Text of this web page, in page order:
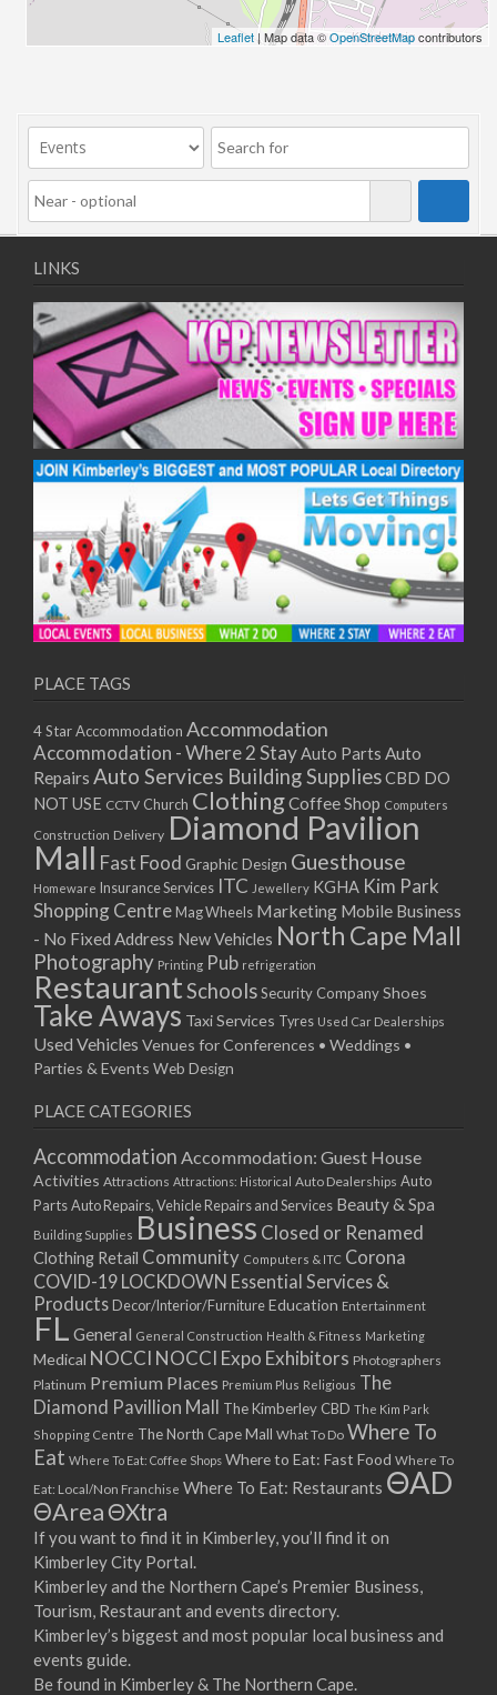
Leaflet| Map data ©OpenStreetMapcontributors
LINKS
PLACE TAGS
4 Star Accommodation Accommodation
Accommodation - Where 2 StayAuto Parts Auto
Repairs Auto Services Building SuppliesCBD DO
NOT USE CCTV Church ClothingCoffee Shop Computers
Construction Delivery Diamond Pavilion
Mall Fast Food Graphic Design Guesthouse
Homeware Insurance Services ITC Jewellery KGHA Kim Park
Shopping Centre Mag Wheels Marketing Mobile Business
- No Fixed Address New Vehicles North Cape Mall
Photography Printing Pub refrigeration
RestaurantSchoolsSecurity CompanyShoes
Take Aways Taxi Services Tyres Used Car Dealerships
Used Vehicles Venues for Conferences • Weddings •
Parties & Events Web Design
PLACE CATEGORIES
Accommodation Accommodation: Guest House
Activities Attractions Attractions: Historical Auto Dealerships Auto
PartsAuto Repairs, Vehicle Repairs and Services Beauty & Spa
Building Supplies Business Closed or Renamed
Clothing Retail Community Computers & ITC Corona
COVID-19 LOCKDOWN Essential Services &
Products Decor/Interior/FurnitureEducation Entertainment
FL General General Construction Health & Fitness Marketing
Medical NOCCI NOCCI Expo Exhibitors Photographers
Platinum Premium Places Premium Plus Religious The
Diamond Pavillion Mall
The Kimberley CBD The Kim Park
Shopping Centre The North Cape Mall What To Do Where To
Eat Where To Eat: Coffee Shops Where to Eat: Fast Food Where To
Eat: Local/Non Franchise Where To Eat: Restaurants ΘAD
ΘAreaΘXtra
If you want to find it in Kimberley, you’ll find it on
Kimberley City Portal.
Kimberley and the Northern Cape’s Premier Business,
Tourism, Restaurant and events directory.
Kimberley’s biggest and most popular local business and
events guide.
Be found in Kimberley & The Northern Cape.